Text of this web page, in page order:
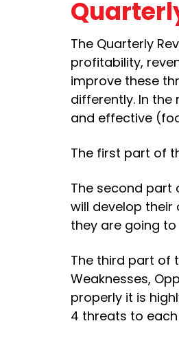
The Quarterly
profitability,
improve these
differently. In
and effective
The first part of
The second part
will develop their
they are going
The third part of
Weaknesses,
properly it is
4 threats to